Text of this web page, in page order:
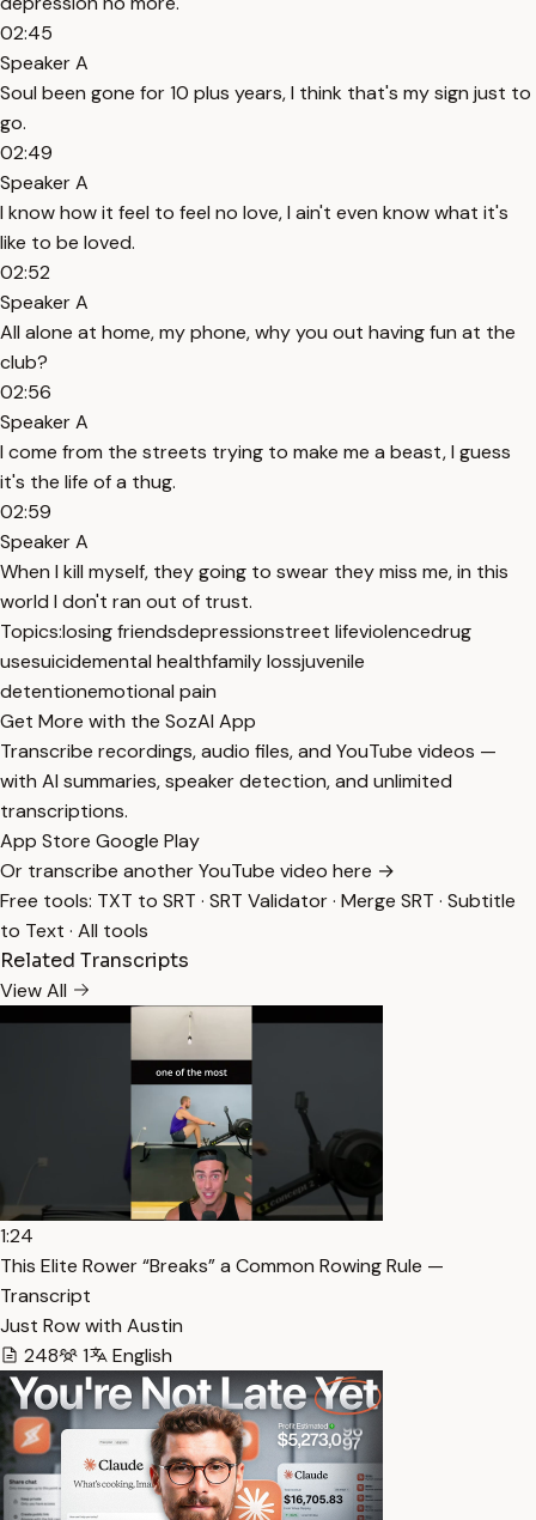
02:45
Speaker A
Soul been gone for 10 plus years, I think that's my sign just to
go.
02:49
Speaker A
I know how it feel to feel no love, I ain't even know what it's
like to be loved.
02:52
Speaker A
All alone at home, my phone, why you out having fun at the
club?
02:56
Speaker A
I come from the streets trying to make me a beast, I guess
it's the life of a thug.
02:59
Speaker A
When I kill myself, they going to swear they miss me, in this
world I don't ran out of trust.
Topics:losing friendsdepressionstreet lifeviolencedrug
usesuicidemental healthfamily lossjuvenile
detentionemotional pain
Get More with the SozAI App
Transcribe recordings, audio files, and YouTube videos —
with AI summaries, speaker detection, and unlimited
transcriptions.
App Store Google Play
Or transcribe another YouTube video here →
Free tools: TXT to SRT · SRT Validator· Merge SRT · Subtitle
to Text · All tools
Related Transcripts
View All
1:24
This Elite Rower “Breaks” a Common Rowing Rule —
Transcript
Just Row with Austin
248
1 English